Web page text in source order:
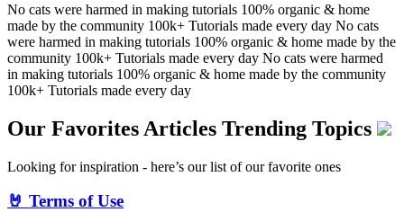
No cats were harmed in making tutorials 100% organic & home
made by the community 100k+ Tutorials made every day No cats
were harmed in making tutorials 100% organic & home made by the
community 100k+ Tutorials made every day No cats were harmed
in making tutorials 100% organic & home made by the community
100k+ Tutorials made every day
Our Favorites Articles Trending Topics
Looking for inspiration - here’s our list of our favorite ones
🤘 Terms of Use